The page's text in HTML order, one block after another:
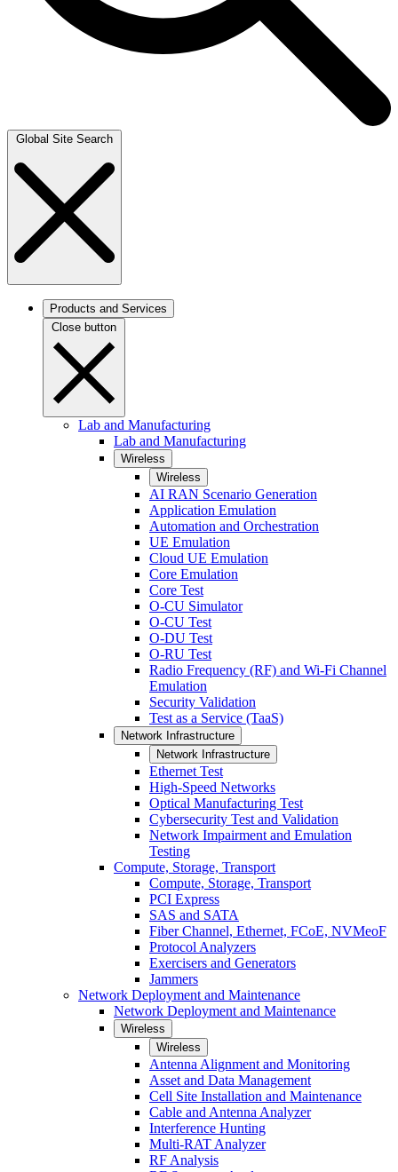
Global Site Search
Products and Services
Close button
Lab and Manufacturing
Lab and Manufacturing
Wireless
Wireless
AI RAN Scenario Generation
Application Emulation
Automation and Orchestration
UE Emulation
Cloud UE Emulation
Core Emulation
Core Test
O-CU Simulator
O-CU Test
O-DU Test
O-RU Test
Radio Frequency (RF) and Wi-Fi Channel
Emulation
Security Validation
Test as a Service (TaaS)
Network Infrastructure
Network Infrastructure
Ethernet Test
High-Speed Networks
Optical Manufacturing Test
Cybersecurity Test and Validation
Network Impairment and Emulation
Testing
Compute, Storage, Transport
Compute, Storage, Transport
PCI Express
SAS and SATA
Fiber Channel, Ethernet, FCoE, NVMeoF
Protocol Analyzers
Exercisers and Generators
Jammers
Network Deployment and Maintenance
Network Deployment and Maintenance
Wireless
Wireless
Antenna Alignment and Monitoring
Asset and Data Management
Cell Site Installation and Maintenance
Cable and Antenna Analyzer
Interference Hunting
Multi-RAT Analyzer
RF Analysis